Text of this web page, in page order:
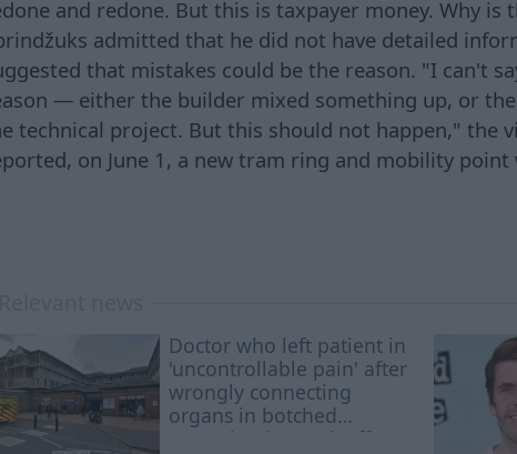
and redone. But this is taxpayer money. Why is
admitted that he did not have detailed
that mistakes could be the reason. "I can't
— either the builder mixed something up, or
technical project. But this should not happen," the
on June 1, a new tram ring and mobility point
Doctor who left patient in
'uncontrollable pain' after
wrongly connecting
organs in botched
operation is struck off